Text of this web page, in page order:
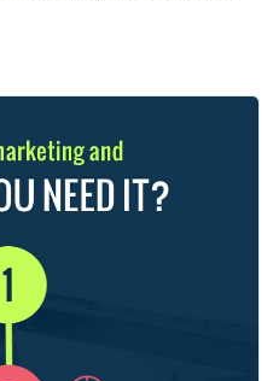
process infographic template
any process easily.
next begins.
purpose: to make a proposal
audience understand a
styles available with just a
inside the editor
widgets, maps, charts
any process with this
check out our